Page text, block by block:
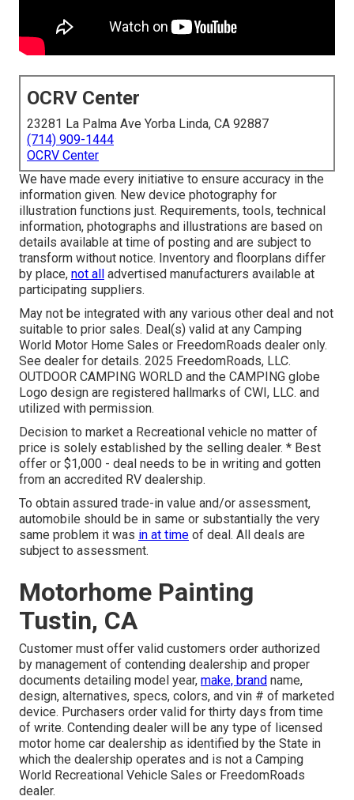
OCRV Center
23281 La Palma Ave Yorba Linda, CA 92887
(714) 909-1444
OCRV Center
We have made every initiative to ensure accuracy in the
information given. New device photography for
illustration functions just. Requirements, tools, technical
information, photographs and illustrations are based on
details available at time of posting and are subject to
transform without notice. Inventory and floorplans differ
by place, not all
advertised manufacturers available at
participating suppliers.
May not be integrated with any various other deal and not
suitable to prior sales. Deal(s) valid at any Camping
World Motor Home Sales or FreedomRoads dealer only.
See dealer for details. 2025 FreedomRoads, LLC.
OUTDOOR CAMPING WORLD and the CAMPING globe
Logo design are registered hallmarks of CWI, LLC. and
utilized with permission.
Decision to market a Recreational vehicle no matter of
price is solely established by the selling dealer. * Best
offer or $1,000 - deal needs to be in writing and gotten
from an accredited RV dealership.
To obtain assured trade-in value and/or assessment,
automobile should be in same or substantially the very
same problem it was in at time of deal. All deals are
subject to assessment.
Motorhome Painting
Tustin, CA
Customer must offer valid customers order authorized
by management of contending dealership and proper
documents detailing model year, make, brand name,
design, alternatives, specs, colors, and vin # of marketed
device. Purchasers order valid for thirty days from time
of write. Contending dealer will be any type of licensed
motor home car dealership as identified by the State in
which the dealership operates and is not a Camping
World Recreational Vehicle Sales or FreedomRoads
dealer.